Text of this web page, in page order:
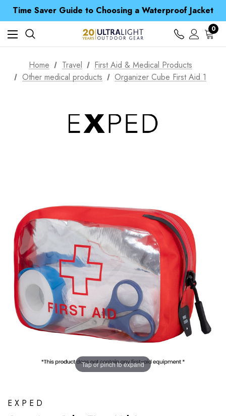
Time Saver Guide to Choosing a Waterproof Jacket
Spend over £25 and get our Anniversary Neck Tube for 1p
Free UK Delivery when you spend over € 15
Time Saver Guide to Choosing a Waterproof Jacket
Spend over £25 and get our Anniversary Neck Tube for 1p
0
Home Travel
First Aid & Medical Products
Other medical products
Organizer Cube First Aid 1
Tap or pinch to expand
EXPED